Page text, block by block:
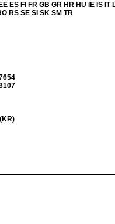
ES FI FR GB GR HR HU IE IS IT
RS SE SI SK SM TR